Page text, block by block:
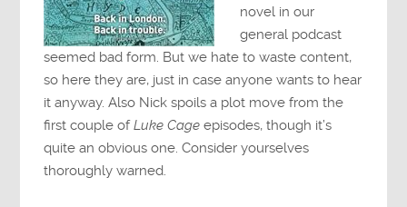
novel in our
general podcast
seemed bad form. But we hate to waste content,
so here they are, just in case anyone wants to hear
it anyway. Also Nick spoils a plot move from the
first couple ofLuke Cage episodes, though it’s
quite an obvious one. Consider yourselves
thoroughly warned.